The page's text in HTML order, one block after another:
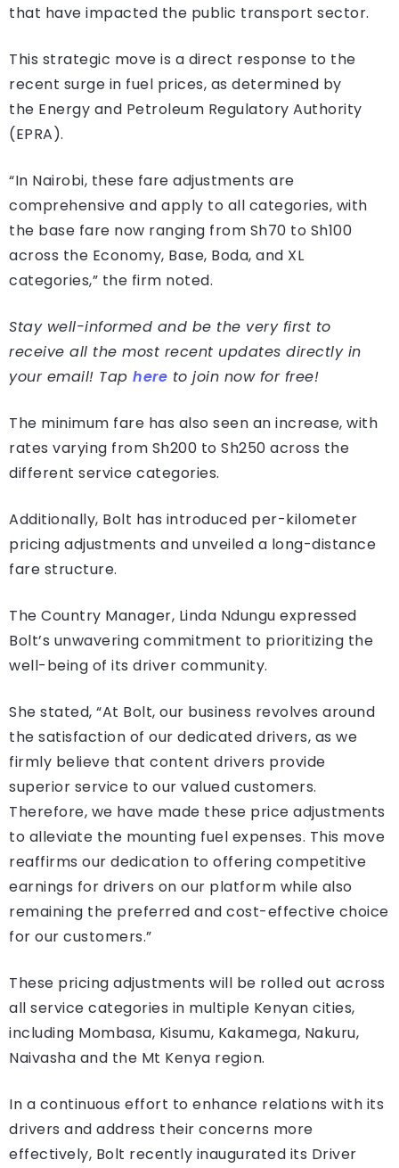
that have impacted the public transport sector.
This strategic move is a direct response to the
recent surge in fuel prices, as determined by
the Energy and Petroleum Regulatory Authority
(EPRA).
“In Nairobi, these fare adjustments are
comprehensive and apply to all categories, with
the base fare now ranging from Sh70 to Sh100
across the Economy, Base, Boda, and XL
categories,” the firm noted.
Stay well-informed and be the very first to
receive all the most recent updates directly in
your email! Tap here to join now for free!
The minimum fare has also seen an increase, with
rates varying from Sh200 to Sh250 across the
different service categories.
Additionally, Bolt has introduced per-kilometer
pricing adjustments and unveiled a long-distance
fare structure.
The Country Manager, Linda Ndungu expressed
Bolt’s unwavering commitment to prioritizing the
well-being of its driver community.
She stated, “At Bolt, our business revolves around
the satisfaction of our dedicated drivers, as we
firmly believe that content drivers provide
superior service to our valued customers.
Therefore, we have made these price adjustments
to alleviate the mounting fuel expenses. This move
reaffirms our dedication to offering competitive
earnings for drivers on our platform while also
remaining the preferred and cost-effective choice
for our customers.”
These pricing adjustments will be rolled out across
all service categories in multiple Kenyan cities,
including Mombasa, Kisumu, Kakamega, Nakuru,
Naivasha and the Mt Kenya region.
In a continuous effort to enhance relations with its
drivers and address their concerns more
effectively, Bolt recently inaugurated its Driver